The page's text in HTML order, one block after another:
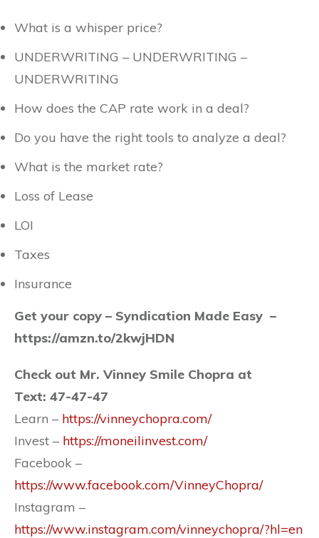
What is a whisper price?
UNDERWRITING – UNDERWRITING –
UNDERWRITING
How does the CAP rate work in a deal?
Do you have the right tools to analyze a deal?
What is the market rate?
Loss of Lease
LOI
Taxes
Insurance
Get your copy – Syndication Made Easy –
https://amzn.to/2kwjHDN
Check out Mr. Vinney Smile Chopra at
Text: 47-47-47
Learn – https://vinneychopra.com/
Invest – https://moneilinvest.com/
Facebook –
https://www.facebook.com/VinneyChopra/
Instagram –
https://www.instagram.com/vinneychopra/?hl=en